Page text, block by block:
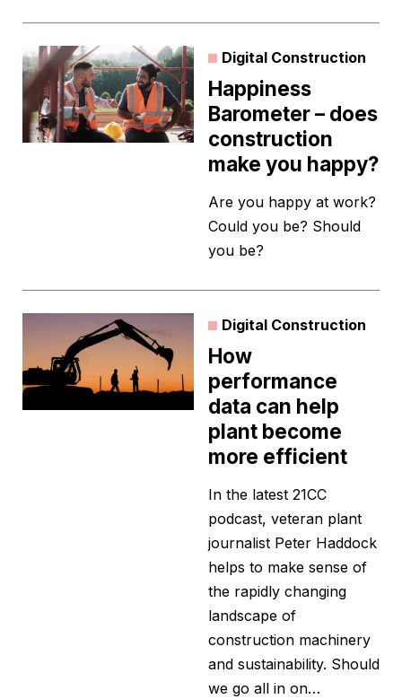
Digital Construction
Happiness
Barometer – does
construction
make you happy?
Are you happy at work?
Could you be? Should
you be?
Digital Construction
How
performance
data can help
plant become
more efficient
In the latest 21CC
podcast, veteran plant
journalist Peter Haddock
helps to make sense of
the rapidly changing
landscape of
construction machinery
and sustainability. Should
we go all in on…